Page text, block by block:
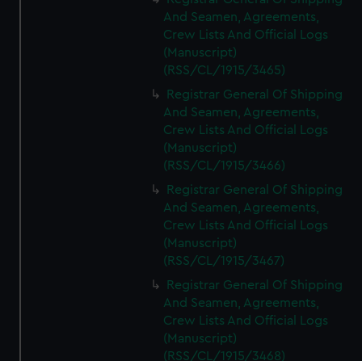
And Seamen, Agreements,
Crew Lists And Official Logs
(Manuscript)
(RSS/CL/1915/3465)
Registrar General Of Shipping
And Seamen, Agreements,
Crew Lists And Official Logs
(Manuscript)
(RSS/CL/1915/3466)
Registrar General Of Shipping
And Seamen, Agreements,
Crew Lists And Official Logs
(Manuscript)
(RSS/CL/1915/3467)
Registrar General Of Shipping
And Seamen, Agreements,
Crew Lists And Official Logs
(Manuscript)
(RSS/CL/1915/3468)